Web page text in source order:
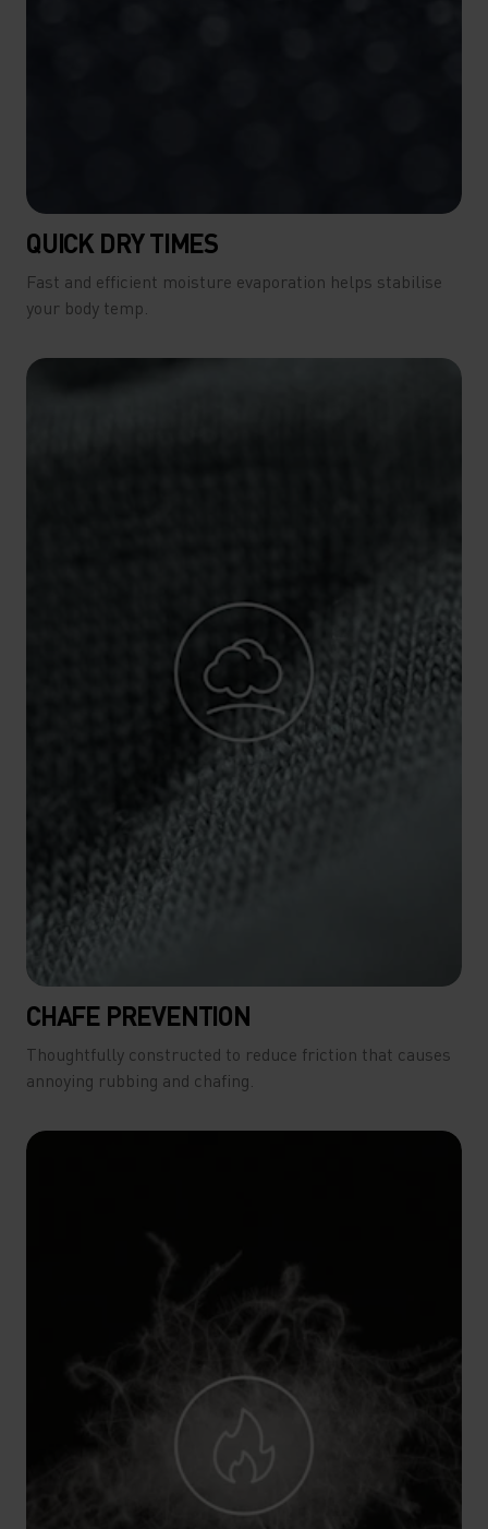
QUICK DRY TIMES
Fast and efficient moisture evaporation helps stabilise
your body temp.
CHAFE PREVENTION
Thoughtfully constructed to reduce friction that causes
annoying rubbing and chafing.